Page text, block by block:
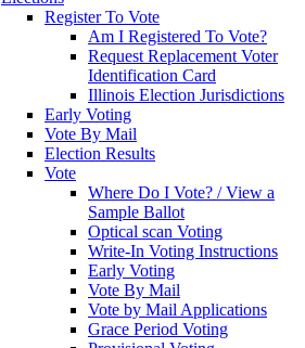
Register To Vote
Am I Registered To Vote?
Request Replacement Voter
Identification Card
Illinois Election Jurisdictions
Early Voting
Vote By Mail
Election Results
Vote
Where Do I Vote? / View a
Sample Ballot
Optical scan Voting
Write-In Voting Instructions
Early Voting
Vote By Mail
Vote by Mail Applications
Grace Period Voting